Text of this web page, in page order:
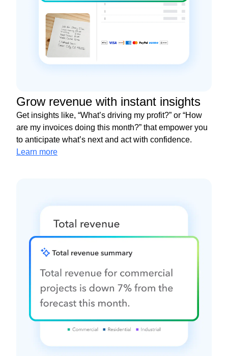
Grow revenue with instant insights
Get insights like, “What’s driving my profit?” or “How
are my invoices doing this month?” that empower you
to anticipate what’s next and act with confidence.
Learn more